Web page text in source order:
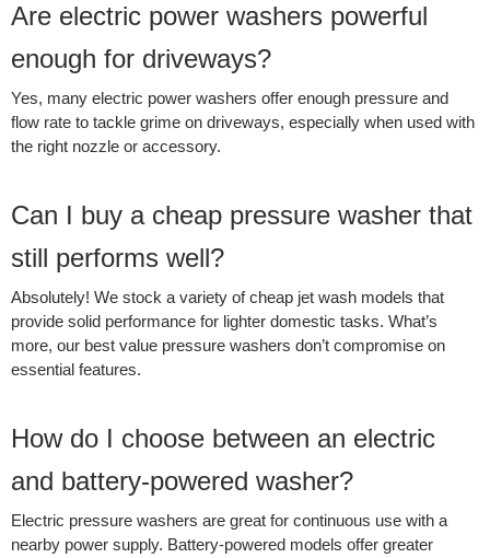
Are electric power washers powerful
enough for driveways?
Yes, many electric power washers offer enough pressure and
flow rate to tackle grime on driveways, especially when used with
the right nozzle or accessory.
Can I buy a cheap pressure washer that
still performs well?
Absolutely! We stock a variety of cheap jet wash models that
provide solid performance for lighter domestic tasks. What’s
more, our best value pressure washers don’t compromise on
essential features.
How do I choose between an electric
and battery-powered washer?
Electric pressure washers are great for continuous use with a
nearby power supply. Battery-powered models offer greater